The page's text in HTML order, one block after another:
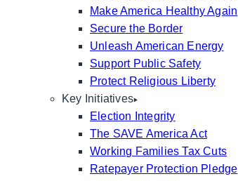
Make America Healthy Again
Secure the Border
Unleash American Energy
Support Public Safety
Protect Religious Liberty
Key Initiatives
Election Integrity
The SAVE America Act
Working Families Tax Cuts
Ratepayer Protection Pledge